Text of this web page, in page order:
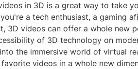
in 3D is a great way to take
a tech enthusiast, a gaming
3D videos can offer a whole new
of 3D technology on
the immersive world of virtual
videos in a whole new